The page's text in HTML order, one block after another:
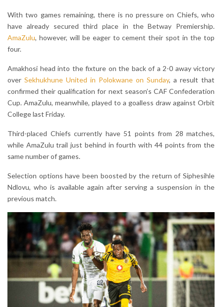
With two games remaining, there is no pressure on Chiefs, who
have already secured third place in the Betway Premiership.
AmaZulu, however, will be eager to cement their spot in the top
four.
Amakhosi head into the fixture on the back of a 2-0 away victory
over Sekhukhune United in Polokwane on Sunday, a result that
confirmed their qualification for next season’s CAF Confederation
Cup. AmaZulu, meanwhile, played to a goalless draw against Orbit
College last Friday.
Third-placed Chiefs currently have 51 points from 28 matches,
while AmaZulu trail just behind in fourth with 44 points from the
same number of games.
Selection options have been boosted by the return of Siphesihle
Ndlovu, who is available again after serving a suspension in the
previous match.